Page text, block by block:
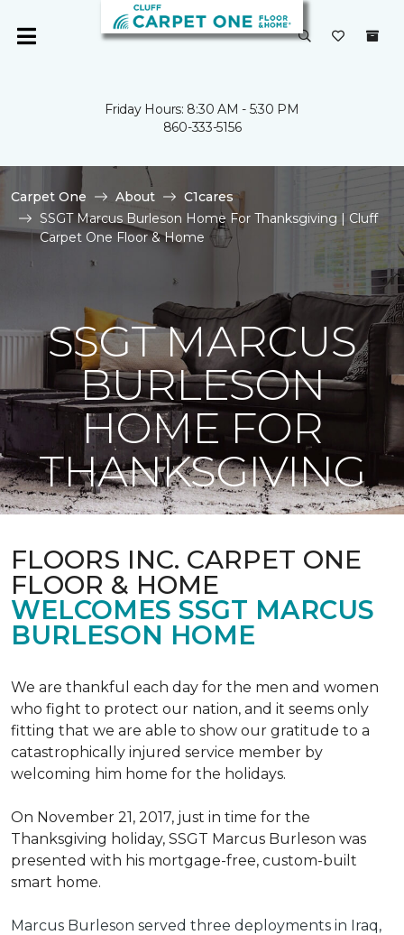
Friday Hours: 8:30 AM - 5:30 PM
860-333-5156
Carpet One About
C1cares
SSGT Marcus Burleson Home For Thanksgiving | Cluff
Carpet One Floor & Home
SSGT MARCUS
BURLESON
HOME FOR
THANKSGIVING
FLOORS INC. CARPET ONE
FLOOR & HOME
WELCOMES SSGT MARCUS
BURLESON HOME
We are thankful each day for the men and women
who fight to protect our nation, and it seems only
fitting that we are able to show our gratitude to a
catastrophically injured service member by
welcoming him home for the holidays.
On November 21, 2017, just in time for the
Thanksgiving holiday, SSGT Marcus Burleson was
presented with his mortgage-free, custom-built
smart home.
Marcus Burleson served three deployments in Iraq,